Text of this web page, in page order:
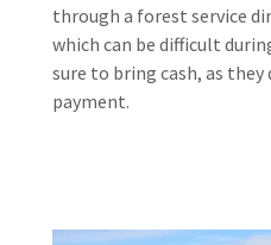
through a forest service
which can be difficult
sure to bring cash, as
payment.